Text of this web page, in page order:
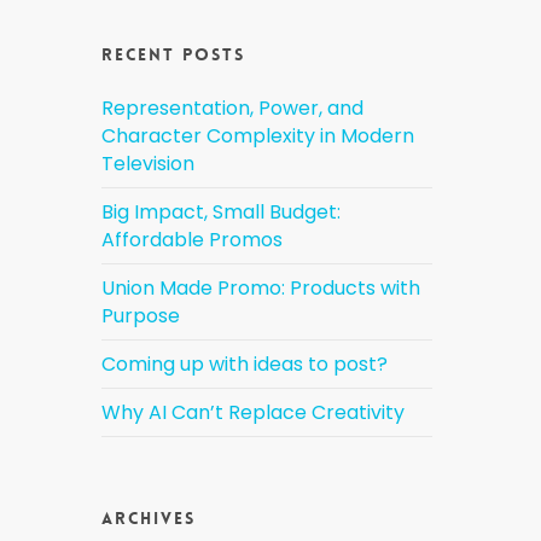
Recent Posts
Representation, Power, and
Character Complexity in Modern
Television
Big Impact, Small Budget:
Affordable Promos
Union Made Promo: Products with
Purpose
Coming up with ideas to post?
Why AI Can’t Replace Creativity
Archives